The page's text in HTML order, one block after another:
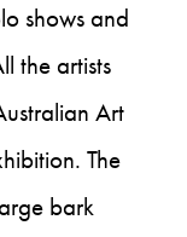
shows and
the artists
Art
The
bark